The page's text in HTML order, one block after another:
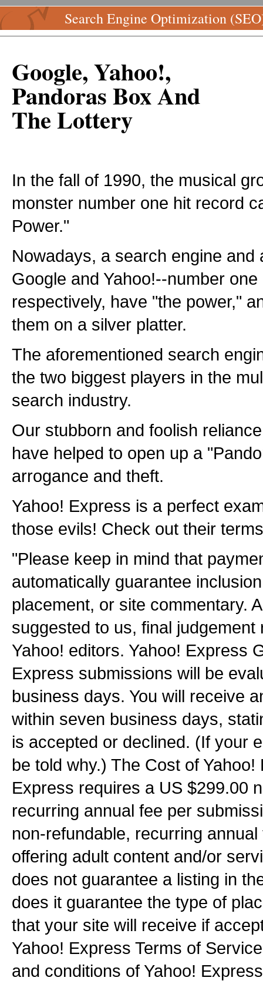
Search Engine Optimization
Google, Yahoo!,
Pandoras Box And
The Lottery
In the fall of 1990, the musical
monster number one hit record
Power."
Nowadays, a search engine and
Google and Yahoo!--number
respectively, have "the power,"
them on a silver platter.
The aforementioned search
the two biggest players in the
search industry.
Our stubborn and foolish
have helped to open up a
arrogance and theft.
Yahoo! Express is a perfect
those evils! Check out their
"Please keep in mind that
automatically guarantee
placement, or site commentary.
suggested to us, final judgement
Yahoo! editors. Yahoo! Express
Express submissions will be
business days. You will receive
within seven business days,
is accepted or declined. (If your
be told why.) The Cost of Yahoo!
Express requires a US $299.00
recurring annual fee per
non-refundable, recurring
offering adult content and/or
does not guarantee a listing in
does it guarantee the type of
that your site will receive if
Yahoo! Express Terms of
and conditions of Yahoo!